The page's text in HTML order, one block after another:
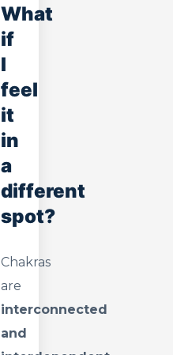
What
if
I
feel
it
in
a
different
spot?
Chakras
are
interconnected
and